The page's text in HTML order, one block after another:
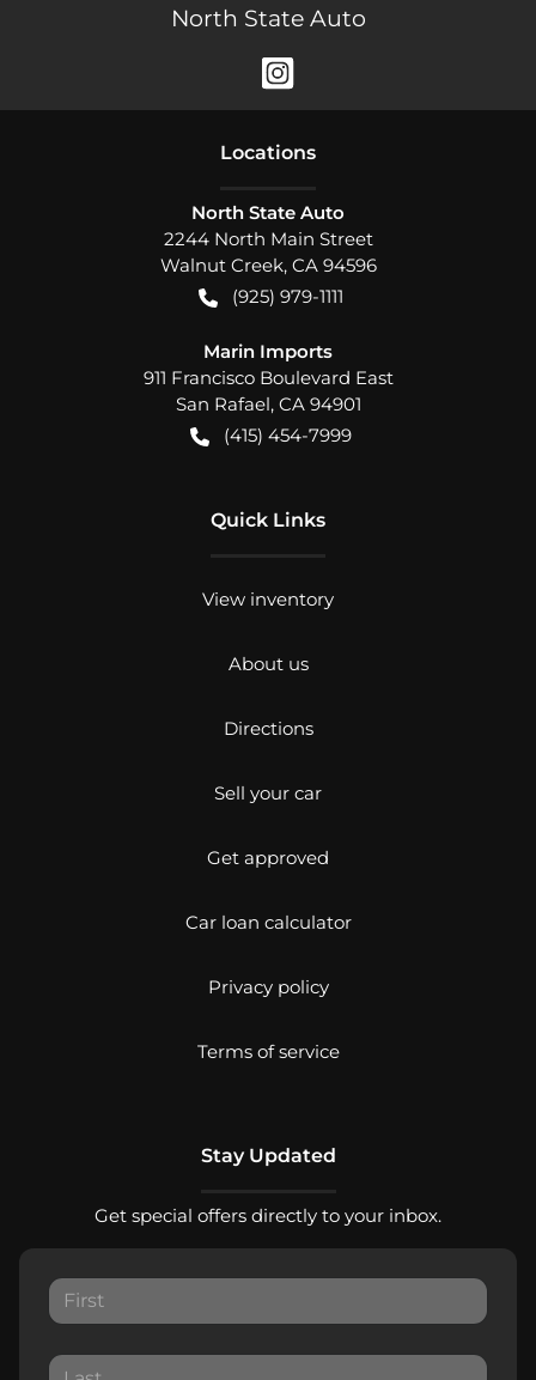
North State Auto
Locations
North State Auto
2244 North Main Street
Walnut Creek, CA 94596
(925) 979-1111
Marin Imports
911 Francisco Boulevard East
San Rafael, CA 94901
(415) 454-7999
Quick Links
View inventory
About us
Directions
Sell your car
Get approved
Car loan calculator
Privacy policy
Terms of service
Stay Updated
Get special offers directly to your inbox.